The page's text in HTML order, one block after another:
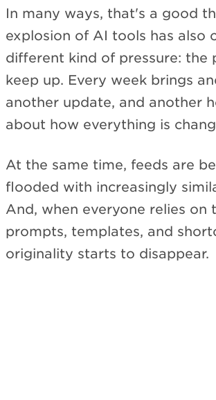
In many ways, that's a good
explosion of AI tools has also
different kind of pressure: the
keep up. Every week brings
another update, and another
about how everything is
At the same time, feeds are
flooded with increasingly
And, when everyone relies on
prompts, templates, and
originality starts to disappear.